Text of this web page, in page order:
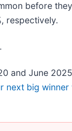
before
respectively.
.
and June
next big